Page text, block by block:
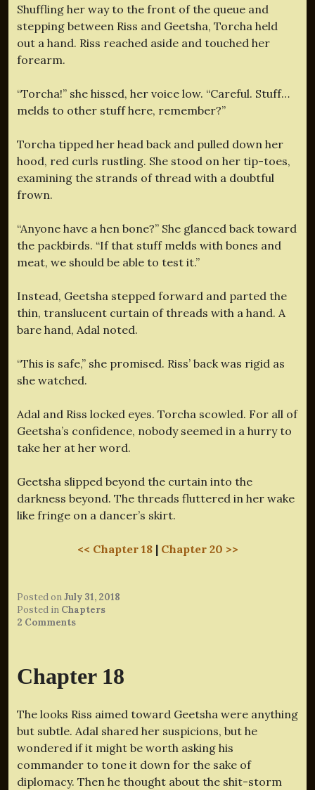
Shuffling her way to the front of the queue and
stepping between Riss and Geetsha, Torcha held
out a hand. Riss reached aside and touched her
forearm.
“Torcha!” she hissed, her voice low. “Careful. Stuff…
melds to other stuff here, remember?”
Torcha tipped her head back and pulled down her
hood, red curls rustling. She stood on her tip-toes,
examining the strands of thread with a doubtful
frown.
“Anyone have a hen bone?” She glanced back toward
the packbirds. “If that stuff melds with bones and
meat, we should be able to test it.”
Instead, Geetsha stepped forward and parted the
thin, translucent curtain of threads with a hand. A
bare hand, Adal noted.
“This is safe,” she promised. Riss’ back was rigid as
she watched.
Adal and Riss locked eyes. Torcha scowled. For all of
Geetsha’s confidence, nobody seemed in a hurry to
take her at her word.
Geetsha slipped beyond the curtain into the
darkness beyond. The threads fluttered in her wake
like fringe on a dancer’s skirt.
<< Chapter 18| Chapter 20 >>
Posted onJuly 31, 2018
Posted in Chapters
2 Comments
Chapter 18
The looks Riss aimed toward Geetsha were anything
but subtle. Adal shared her suspicions, but he
wondered if it might be worth asking his
commander to tone it down for the sake of
diplomacy. Then he thought about the shit-storm